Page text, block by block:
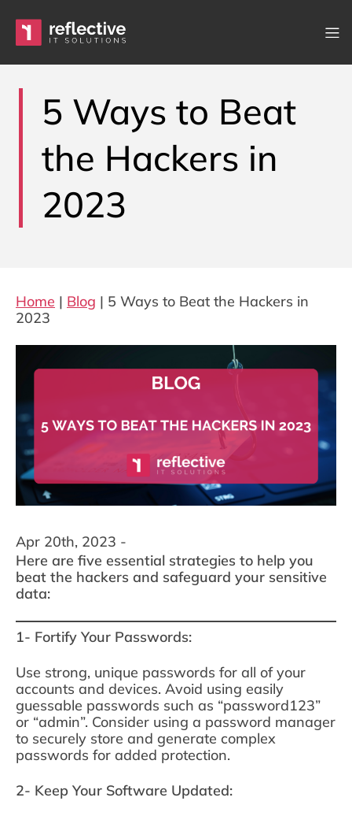
Main Navigation
5 Ways to Beat
the Hackers in
2023
Home | Blog | 5 Ways to Beat the Hackers in
2023
Apr 20th, 2023 -
Here are five essential strategies to help you
beat the hackers and safeguard your sensitive
data:
1- Fortify Your Passwords:
Use strong, unique passwords for all of your
accounts and devices. Avoid using easily
guessable passwords such as “password123”
or “admin”. Consider using a password manager
to securely store and generate complex
passwords for added protection.
2- Keep Your Software Updated: